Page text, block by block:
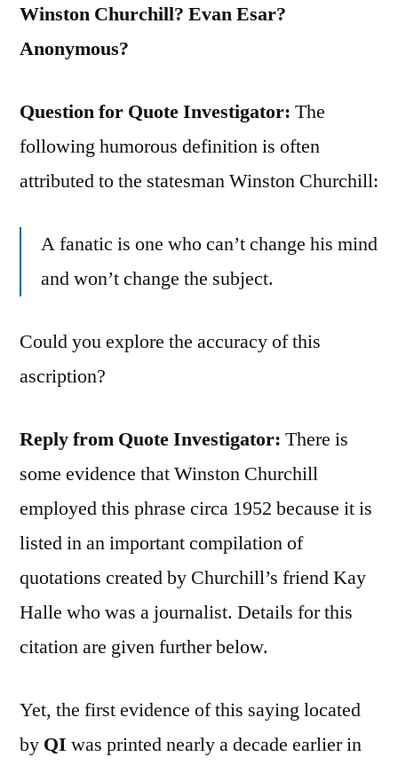
Winston Churchill? Evan Esar?
Anonymous?
Question for Quote Investigator: The
following humorous definition is often
attributed to the statesman Winston Churchill:
A fanatic is one who can’t change his mind
and won’t change the subject.
Could you explore the accuracy of this
ascription?
Reply from Quote Investigator: There is
some evidence that Winston Churchill
employed this phrase circa 1952 because it is
listed in an important compilation of
quotations created by Churchill’s friend Kay
Halle who was a journalist. Details for this
citation are given further below.
Yet, the first evidence of this saying located
by QI was printed nearly a decade earlier in